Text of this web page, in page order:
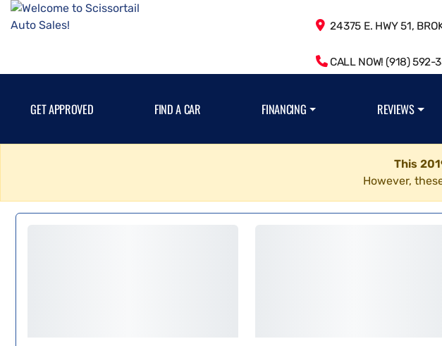
24375 E. HWY 51,
CALL NOW! (918) 592-
GET APPROVED FIND A CAR FINANCING REVIEWS
This
However,